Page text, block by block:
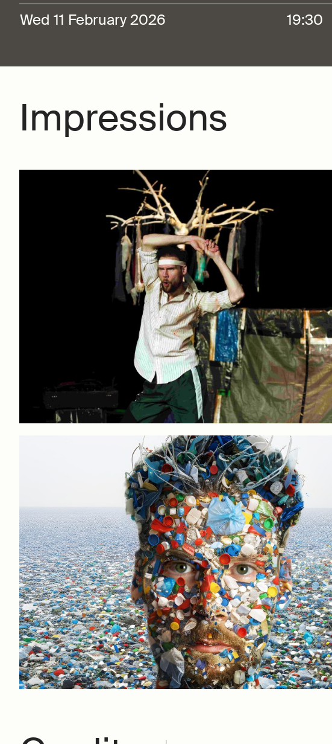
Wed 11 February 2026 19:30
Impressions